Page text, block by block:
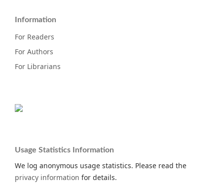
Information
For Readers
For Authors
For Librarians
Usage Statistics Information
We log anonymous usage statistics. Please read the
privacy information for details.